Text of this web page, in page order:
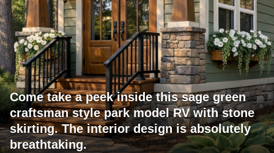
Come take a peek inside this sage green
craftsman style park model RV with stone
skirting. The interior design is absolutely
breathtaking.